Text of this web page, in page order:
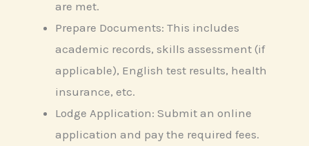
are met.
Prepare Documents: This includes
academic records, skills assessment (if
applicable), English test results, health
insurance, etc.
Lodge Application: Submit an online
application and pay the required fees.